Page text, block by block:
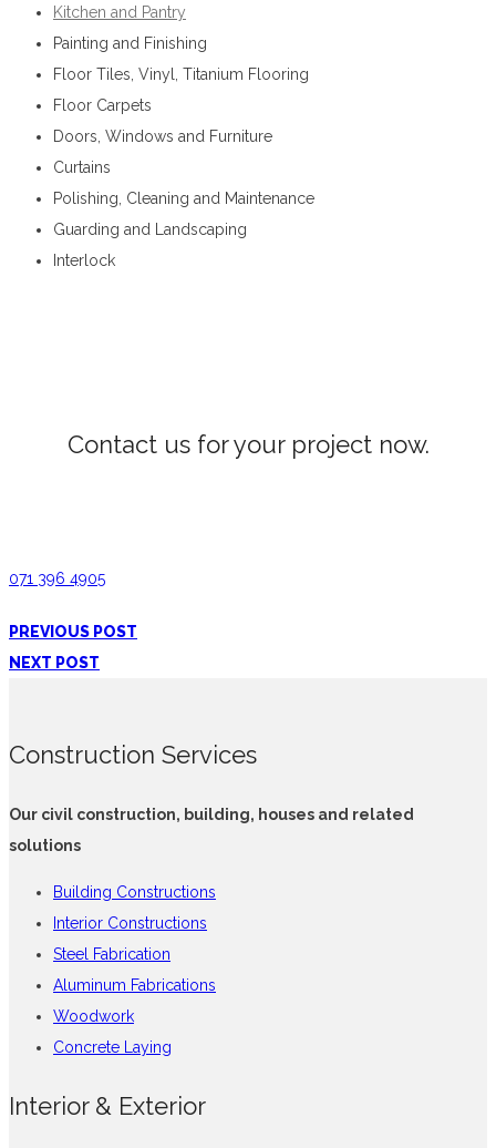
Kitchen and Pantry
Painting and Finishing
Floor Tiles, Vinyl, Titanium Flooring
Floor Carpets
Doors, Windows and Furniture
Curtains
Polishing, Cleaning and Maintenance
Guarding and Landscaping
Interlock
Contact us for your project now.
071 396 4905
PREVIOUS POST
NEXT POST
Construction Services
Our civil construction, building, houses and related
solutions
Building Constructions
Interior Constructions
Steel Fabrication
Aluminum Fabrications
Woodwork
Concrete Laying
Interior & Exterior